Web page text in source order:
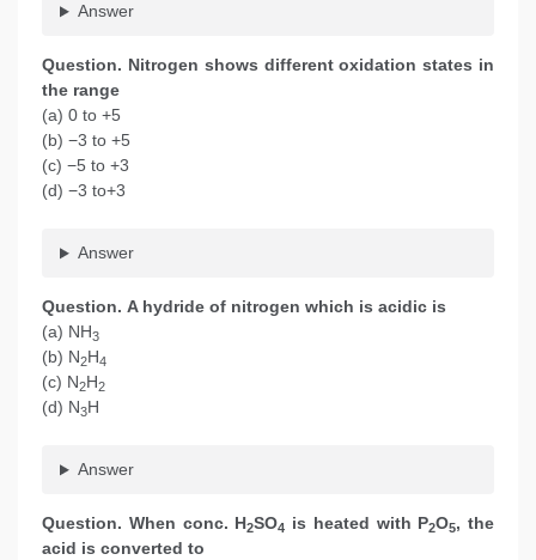
Answer
Question. Nitrogen shows different oxidation states in
the range
(a) 0 to +5
(b) −3 to +5
(c) −5 to +3
(d) −3 to+3
Answer
Question. A hydride of nitrogen which is acidic is
(a) NH3
(b) N2H4
(c) N2H2
(d) N3H
Answer
Question. When conc. H2SO4 is heated with P2O5, the
acid is converted to